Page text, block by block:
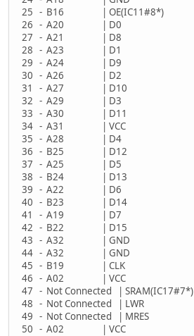
25 - B16 | OE(IC11#8*)
26 - A20 | D0
27 - A21 | D8
28 - A23 | D1
29 - A24 | D9
30 - A26 | D2
31 - A27 | D10
32 - A29 | D3
33 - A30 | D11
34 - A31 | VCC
35 - A28 | D4
36 - B25 | D12
37 - A25 | D5
38 - B24 | D13
39 - A22 | D6
40 - B23 | D14
41 - A19 | D7
42 - B22 | D15
43 - A32 | GND
44 - A32 | GND
45 - B19 | CLK
46 - A02 | VCC
47 - Not Connected | SRAM(IC17#7*)
48 - Not Connected | LWR
49 - Not Connected | MRES
50 - A02 | VCC